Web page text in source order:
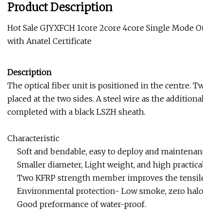
Product Description
Hot Sale GJYXFCH 1core 2core 4core Single
with Anatel Certificate
Description
The optical fiber unit is positioned in the centre.
placed at the two sides. A steel wire as the
completed with a black LSZH sheath.
Characteristic
Soft and bendable, easy to deploy and
Smaller diameter, Light weight, and high
Two KFRP strength member improves the
Environmental protection- Low smoke, zero
Good preformance of water-proof.